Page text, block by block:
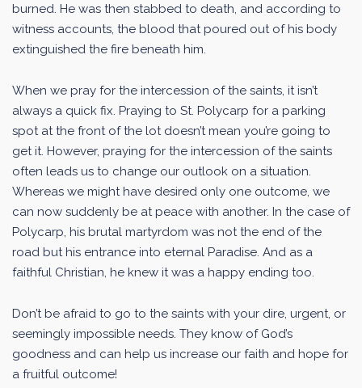
burned. He was then stabbed to death, and according to
witness accounts, the blood that poured out of his body
extinguished the fire beneath him.
When we pray for the intercession of the saints, it isn’t
always a quick fix. Praying to St. Polycarp for a parking
spot at the front of the lot doesn’t mean you’re going to
get it. However, praying for the intercession of the saints
often leads us to change our outlook on a situation.
Whereas we might have desired only one outcome, we
can now suddenly be at peace with another. In the case of
Polycarp, his brutal martyrdom was not the end of the
road but his entrance into eternal Paradise. And as a
faithful Christian, he knew it was a happy ending too.
Don’t be afraid to go to the saints with your dire, urgent, or
seemingly impossible needs. They know of God’s
goodness and can help us increase our faith and hope for
a fruitful outcome!